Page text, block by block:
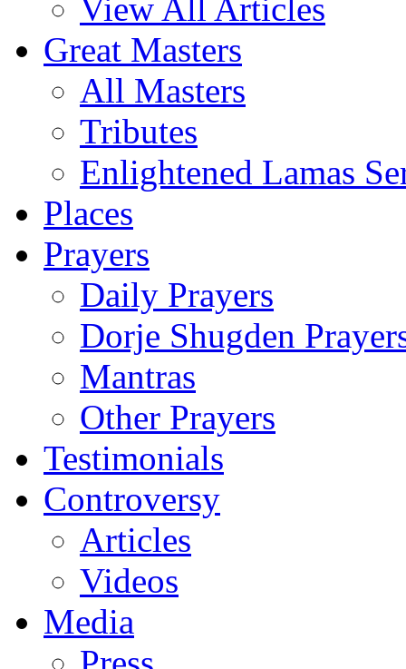
View All Articles
Great Masters
All Masters
Tributes
Enlightened Lamas
Places
Prayers
Daily Prayers
Dorje Shugden
Mantras
Other Prayers
Testimonials
Controversy
Articles
Videos
Media